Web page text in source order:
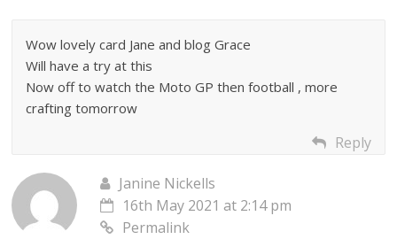
Wow lovely card Jane and blog Grace
Will have a try at this
Now off to watch the Moto GP then football , more
crafting tomorrow
Reply
Janine Nickells
16th May 2021 at 2:14 pm
Permalink